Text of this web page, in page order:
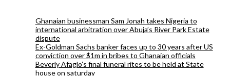
Ghanaian businessman Sam Jonah takes Nigeria to
international arbitration over Abuja’s River Park Estate
dispute
Ex-Goldman Sachs banker faces up to 30 years after US
conviction over $1m in bribes to Ghanaian officials
Beverly Afaglo’s final funeral rites to be held at State
house on saturday